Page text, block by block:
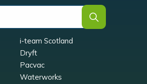
i-team Scotland
Dryft
Pacvac
Waterworks